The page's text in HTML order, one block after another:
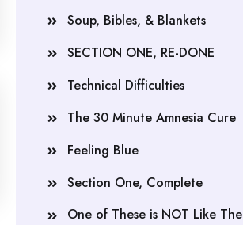
Soup, Bibles, & Blankets
SECTION ONE, RE-DONE
Technical Difficulties
The 30 Minute Amnesia Cure
Feeling Blue
Section One, Complete
One of These is NOT Like The